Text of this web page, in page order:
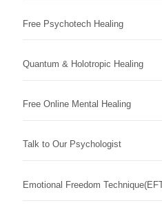
Free Psychotech Healing
Quantum & Holotropic Healing
Free Online Mental Healing
Talk to Our Psychologist
Emotional Freedom